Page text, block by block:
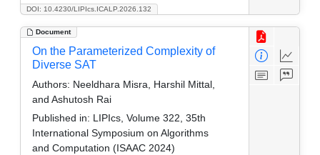
DOI: 10.4230/LIPIcs.ICALP.2026.132
Document
On the Parameterized Complexity of
Diverse SAT
Authors: Neeldhara Misra, Harshil Mittal,
and Ashutosh Rai
Published in: LIPIcs, Volume 322, 35th
International Symposium on Algorithms
and Computation (ISAAC 2024)